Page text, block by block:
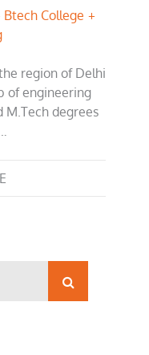
Btech College
region of Delhi
of engineering
M.Tech degrees
Search